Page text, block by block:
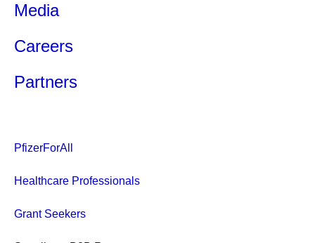
Media
Careers
Partners
PfizerForAll
Healthcare Professionals
Grant Seekers